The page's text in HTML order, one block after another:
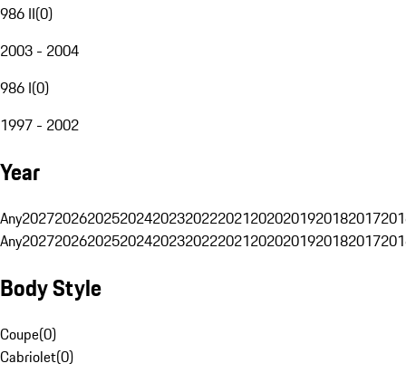
986 II(0)
2003 - 2004
986 I(0)
1997 - 2002
Year
Any20272026202520242023202220212020201920182017
Any20272026202520242023202220212020201920182017
Body Style
Coupe(0)
Cabriolet(0)